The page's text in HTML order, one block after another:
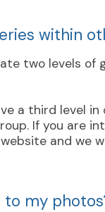
within
two levels of
a third level
If you are
and we
to my